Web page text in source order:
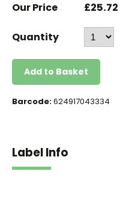
Our Price £25.72
Quantity
Add to Basket
Barcode:624917043334
Label Info